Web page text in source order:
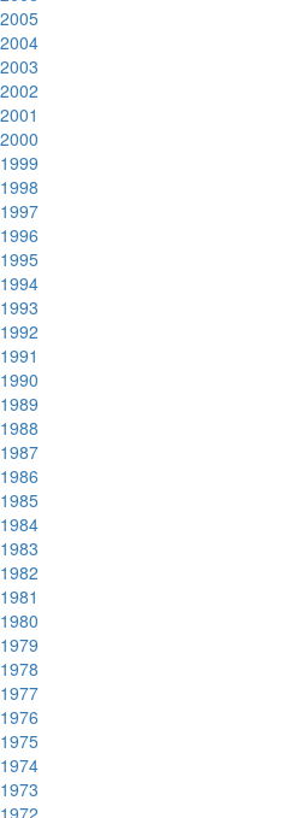
2005
2004
2003
2002
2001
2000
1999
1998
1997
1996
1995
1994
1993
1992
1991
1990
1989
1988
1987
1986
1985
1984
1983
1982
1981
1980
1979
1978
1977
1976
1975
1974
1973
1972